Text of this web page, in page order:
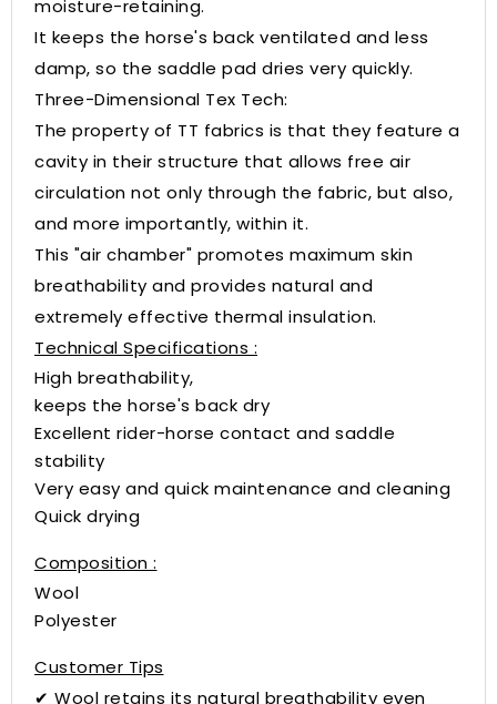
moisture-retaining.
It keeps the horse's back ventilated and less
damp, so the saddle pad dries very quickly.
Three-Dimensional Tex Tech:
The property of TT fabrics is that they feature a
cavity in their structure that allows free air
circulation not only through the fabric, but also,
and more importantly, within it.
This "air chamber" promotes maximum skin
breathability and provides natural and
extremely effective thermal insulation.
Technical Specifications :
High breathability,
keeps the horse's back dry
Excellent rider-horse contact and saddle
stability
Very easy and quick maintenance and cleaning
Quick drying
Composition :
Wool
Polyester
Customer Tips
✔ Wool retains its natural breathability even